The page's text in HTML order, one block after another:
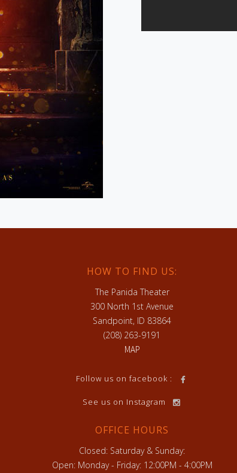
HOW TO FIND US:
The Panida Theater
300 North 1st Avenue
Sandpoint, ID 83864
(208) 263-9191
MAP
Follow us on facebook :
See us on Instagram
OFFICE HOURS
Closed: Saturday & Sunday:
Open: Monday - Friday: 12:00PM - 4:00PM